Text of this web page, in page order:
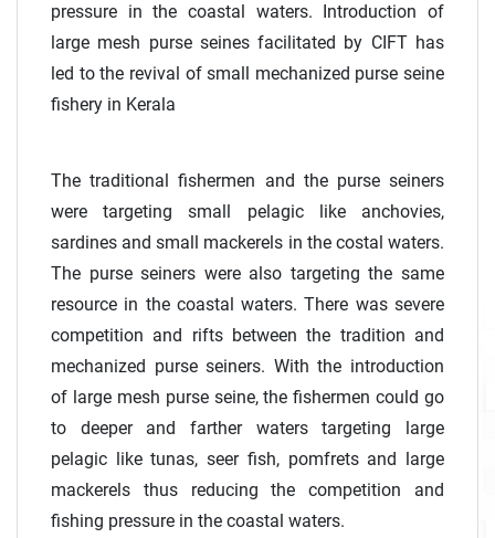
pressure in the coastal waters. Introduction of
large mesh purse seines facilitated by CIFT has
led to the revival of small mechanized purse seine
fishery in Kerala
The traditional fishermen and the purse seiners
were targeting small pelagic like anchovies,
sardines and small mackerels in the costal waters.
The purse seiners were also targeting the same
resource in the coastal waters. There was severe
competition and rifts between the tradition and
mechanized purse seiners. With the introduction
of large mesh purse seine, the fishermen could go
to deeper and farther waters targeting large
pelagic like tunas, seer fish, pomfrets and large
mackerels thus reducing the competition and
fishing pressure in the coastal waters.